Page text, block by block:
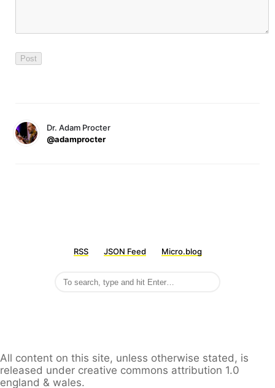
Dr. Adam Procter
@adamprocter
RSS JSON Feed Micro.blog
All content on this site, unless otherwise stated, is
released under creative commons attribution 1.0
england & wales.